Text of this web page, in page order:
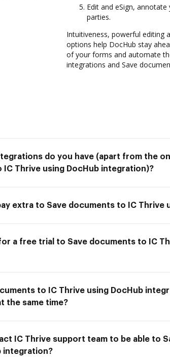
Edit and eSign,
parties.
Intuitiveness, powerful editing
options help DocHub stay
of your forms and automate
integrations and Save
do you have (apart from the
IC Thrive using DocHub integration)?
extra to Save documents to IC Thrive
a free trial to Save documents to IC
to IC Thrive using DocHub
the same time?
IC Thrive support team to be able to
integration?